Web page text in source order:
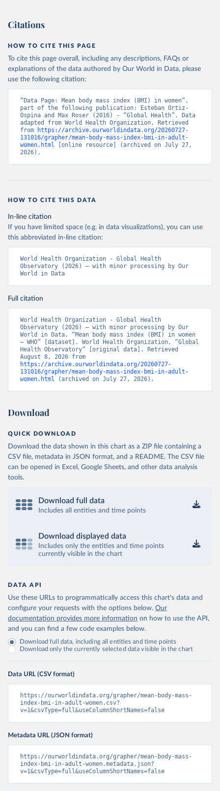
Citations
HOW TO CITE THIS PAGE
To cite this page overall, including any descriptions, FAQs or
explanations of the data authored by Our World in Data, please
use the following citation:
“Data Page: Mean body mass index (BMI) in women”,
part of the following publication: Esteban Ortiz-
Ospina and Max Roser (2016) - “Global Health”. Data
adapted from World Health Organization. Retrieved
from
https://archive.ourworldindata.org/20260727-
131016/grapher/mean-body-mass-index-bmi-in-adult-
women.html [online resource] (archived on July 27,
2026).
HOW TO CITE THIS DATA
In-line citation
If you have limited space (e.g. in data visualizations), you can use
this abbreviated in-line citation:
World Health Organization - Global Health
Observatory (2026) – with minor processing by Our
World in Data
Full citation
World Health Organization - Global Health
Observatory (2026) – with minor processing by Our
World in Data. “Mean body mass index (BMI) in women
– WHO” [dataset]. World Health Organization, “Global
Health Observatory” [original data]. Retrieved
https://archive.ourworldindata.org/20260727-
131016/grapher/mean-body-mass-index-bmi-in-adult-
women.html (archived on July 27, 2026).
Download
QUICK DOWNLOAD
Download the data shown in this chart as a ZIP file containing a
CSV file, metadata in JSON format, and a README. The CSV file
can be opened in Excel, Google Sheets, and other data analysis
tools.
Download full data
Includes all entities and time points
Download displayed data
Includes only the entities and time points
currently visible in the chart
DATA API
Use these URLs to programmatically access this chart's data and
configure your requests with the options below. Our
documentation provides more information on how to use the API,
and you can find a few code examples below.
Download full data, including all entities and time points
Download only the currently selected data visible in the chart
Data URL (CSV format)
https://ourworldindata.org/grapher/mean-body-mass-
index-bmi-in-adult-women.csv?
v=1&csvType=full&useColumnShortNames=false
Metadata URL (JSON format)
https://ourworldindata.org/grapher/mean-body-mass-
index-bmi-in-adult-women.metadata.json?
v=1&csvType=full&useColumnShortNames=false